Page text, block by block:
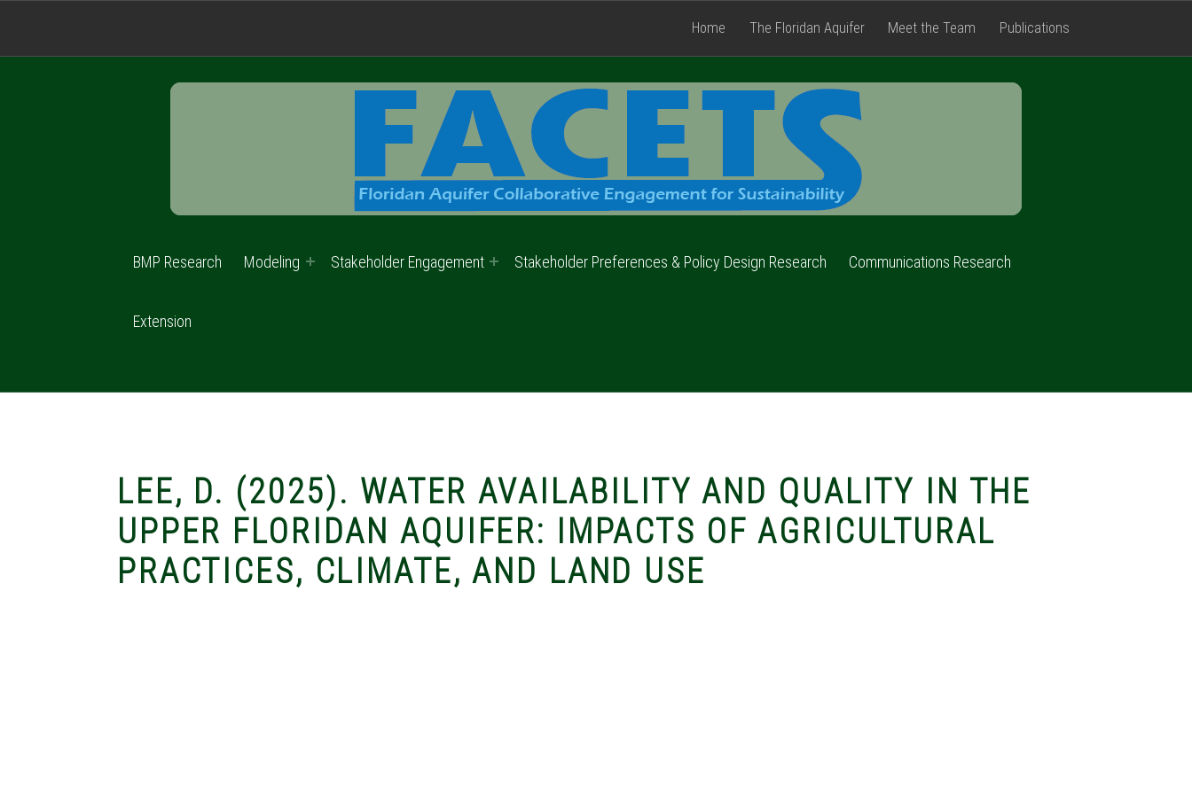
BMP Research Modeling Stakeholder Engagement Stakeholder Preferences & Policy Design Research Communications Research
Extension
Home The Floridan Aquifer Meet the Team Publications
LEE, D. (2025). WATER AVAILABILITY AND QUALITY IN THE
UPPER FLORIDAN AQUIFER: IMPACTS OF AGRICULTURAL
PRACTICES, CLIMATE, AND LAND USE